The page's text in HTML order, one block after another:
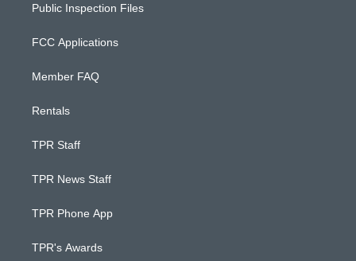
Public Inspection Files
FCC Applications
Member FAQ
Rentals
TPR Staff
TPR News Staff
TPR Phone App
TPR's Awards